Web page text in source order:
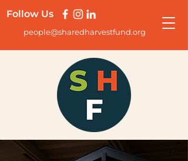
Follow Us
people@sharedharvestfund.org